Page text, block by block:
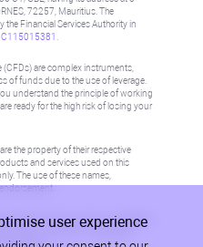
72257, Mauritius. The
Financial Services Authority in
C115015381
(CFDs) are complex instruments,
of funds due to the use of leverage.
understand the principle of working
ready for the high risk of losing your
the property of their respective
and services used on this
The use of these names,
in any country or jurisdiction
to local law or regulation.
information.
user experience